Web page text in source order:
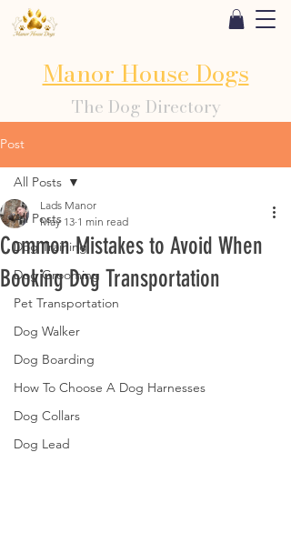
Manor House Dogs
The Dog Directory
Post
All Posts
Dog Training
Dog Grooming
Pet Transportation
Dog Walker
Dog Boarding
How To Choose A Dog Harnesses
Dog Collars
Dog Lead
All Posts
Common Mistakes to Avoid When
Booking Dog Transportation
Lads Manor
May 13 1 min read